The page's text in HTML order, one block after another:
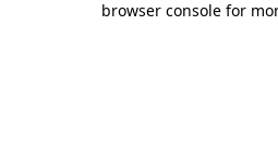
browser console for